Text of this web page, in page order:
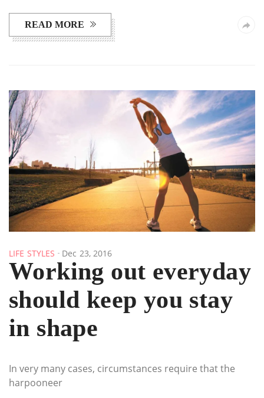
READ MORE
LIFE STYLES Dec 23, 2016
Working out everyday
should keep you stay
in shape
In very many cases, circumstances require that the
harpooneer